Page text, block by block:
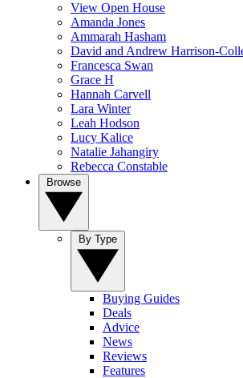
View Open House
Amanda Jones
Ammarah Hasham
David and Andrew Harrison-
Francesca Swan
Grace H
Hannah Carvell
Lara Winter
Leah Hodson
Lucy Kalice
Natalie Jahangiry
Rebecca Constable
Buying Guides
Deals
Advice
News
Reviews
Features